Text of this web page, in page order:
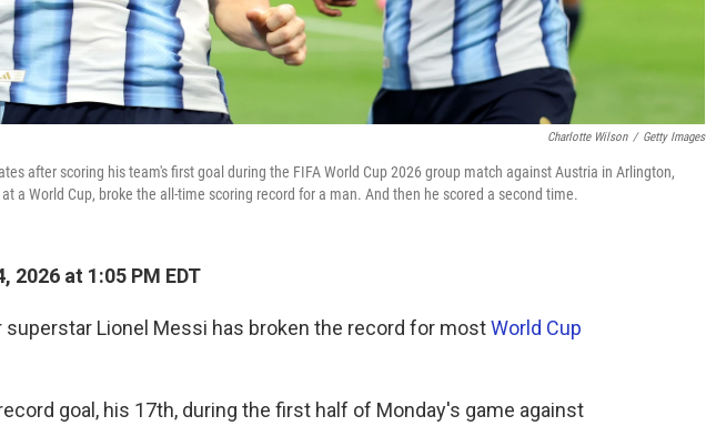
Charlotte Wilson / Getty Images
after scoring his team's first goal during the FIFA World Cup 2026 group match against Austria in Arlington,
a World Cup, broke the all-time scoring record for a man. And then he scored a second time.
2026 at 1:05 PM EDT
Lionel Messi has broken the record for mostWorld Cup
goal, his 17th, during the first half of Monday's game against